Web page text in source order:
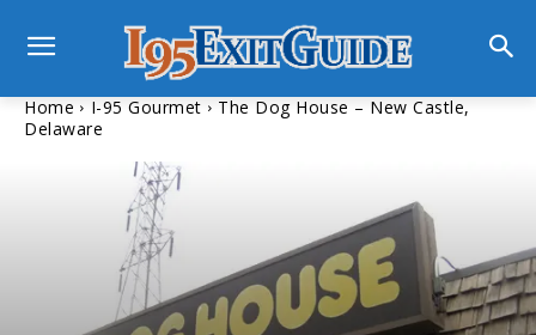
Home I-95 Gourmet
The Dog House – New Castle,
Delaware